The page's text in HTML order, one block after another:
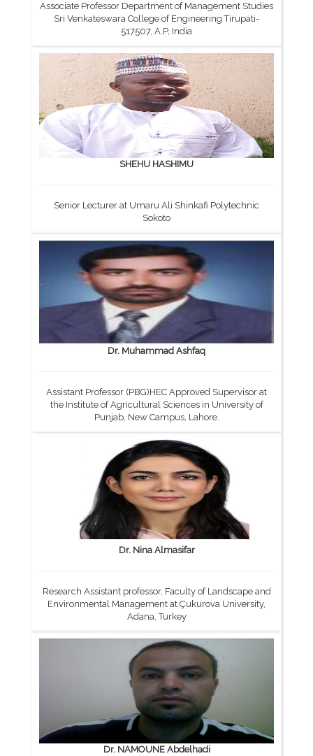
Associate Professor Department of Management Studies
Sri Venkateswara College of Engineering Tirupati-
517507, A.P, India
SHEHU HASHIMU
Senior Lecturer at Umaru Ali Shinkafi Polytechnic
Sokoto
Dr. Muhammad Ashfaq
Assistant Professor (PBG)HEC Approved Supervisor at
the Institute of Agricultural Sciences in University of
Punjab, New Campus, Lahore.
Dr. Nina Almasifar
Research Assistant professor, Faculty of Landscape and
Environmental Management at Çukurova University,
Adana, Turkey
Dr. NAMOUNE Abdelhadi